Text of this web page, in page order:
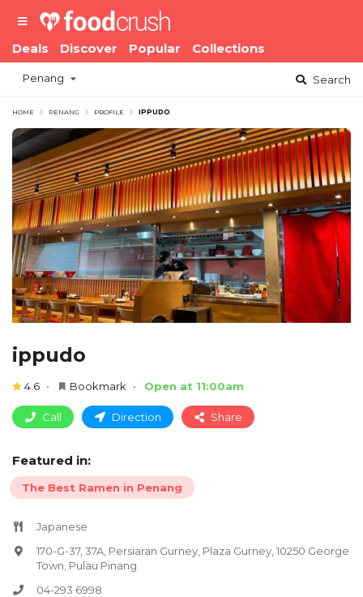
Deals Discover Popular Collections
Penang Search
HOME PENANG PROFILE IPPUDO
ippudo
4.6 Bookmark Open at 11:00am
Call Direction Share
Featured in:
The Best Ramen in Penang
Japanese
170-G-37, 37A, Persiaran Gurney, Plaza Gurney, 10250 George
Town, Pulau Pinang
04-293 6998